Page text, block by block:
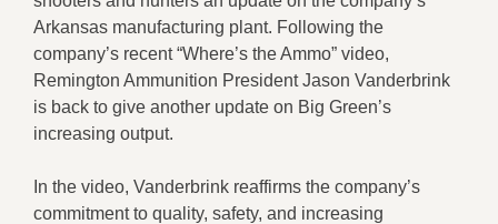
Arkansas manufacturing plant. Following the
company’s recent “Where’s the Ammo” video,
Remington Ammunition President Jason Vanderbrink
is back to give another update on Big Green’s
increasing output.
In the video, Vanderbrink reaffirms the company’s
commitment to quality, safety, and increasing